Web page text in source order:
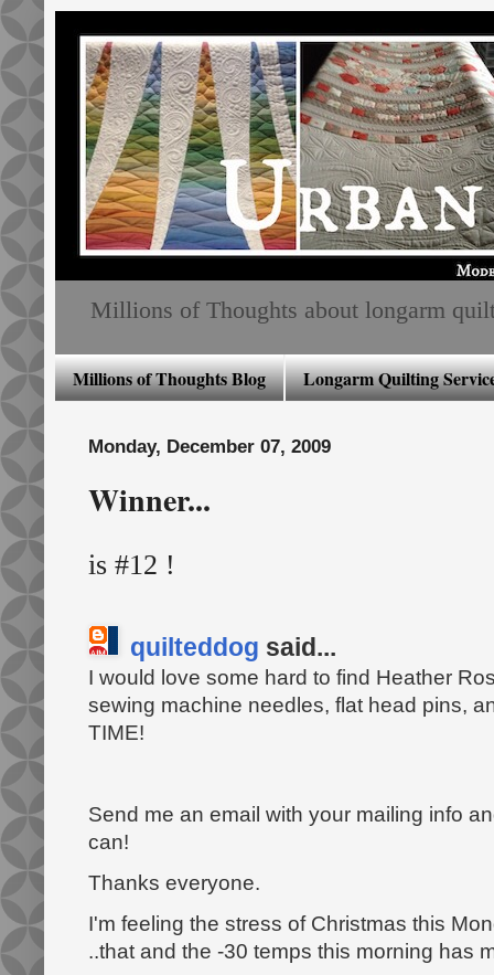
Millions of Thoughts about longarm
Millions of Thoughts Blog Longarm Quilting
Monday, December 07, 2009
Winner...
is #12 !
quilteddog said...
I would love some hard to find Heather
sewing machine needles, flat head pins,
TIME!
Send me an email with your mailing info
can!
Thanks everyone.
I'm feeling the stress of Christmas this
..that and the -30 temps this morning has